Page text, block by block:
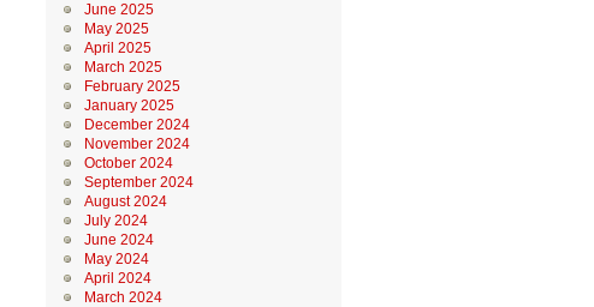
June 2025
May 2025
April 2025
March 2025
February 2025
January 2025
December 2024
November 2024
October 2024
September 2024
August 2024
July 2024
June 2024
May 2024
April 2024
March 2024